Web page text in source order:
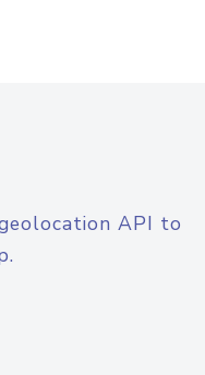
API to